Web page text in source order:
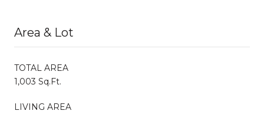
Area & Lot
TOTAL AREA
1,003 Sq.Ft.
LIVING AREA